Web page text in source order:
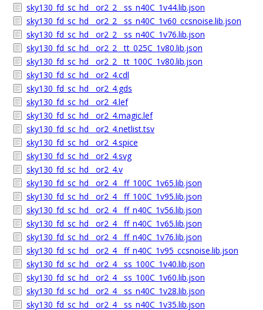
sky130_fd_sc_hd__or2_2__ss_n40C_1v44.lib.json
sky130_fd_sc_hd__or2_2__ss_n40C_1v60_ccsnoise.lib.json
sky130_fd_sc_hd__or2_2__ss_n40C_1v76.lib.json
sky130_fd_sc_hd__or2_2__tt_025C_1v80.lib.json
sky130_fd_sc_hd__or2_2__tt_100C_1v80.lib.json
sky130_fd_sc_hd__or2_4.cdl
sky130_fd_sc_hd__or2_4.gds
sky130_fd_sc_hd__or2_4.lef
sky130_fd_sc_hd__or2_4.magic.lef
sky130_fd_sc_hd__or2_4.netlist.tsv
sky130_fd_sc_hd__or2_4.spice
sky130_fd_sc_hd__or2_4.svg
sky130_fd_sc_hd__or2_4.v
sky130_fd_sc_hd__or2_4__ff_100C_1v65.lib.json
sky130_fd_sc_hd__or2_4__ff_100C_1v95.lib.json
sky130_fd_sc_hd__or2_4__ff_n40C_1v56.lib.json
sky130_fd_sc_hd__or2_4__ff_n40C_1v65.lib.json
sky130_fd_sc_hd__or2_4__ff_n40C_1v76.lib.json
sky130_fd_sc_hd__or2_4__ff_n40C_1v95_ccsnoise.lib.json
sky130_fd_sc_hd__or2_4__ss_100C_1v40.lib.json
sky130_fd_sc_hd__or2_4__ss_100C_1v60.lib.json
sky130_fd_sc_hd__or2_4__ss_n40C_1v28.lib.json
sky130_fd_sc_hd__or2_4__ss_n40C_1v35.lib.json